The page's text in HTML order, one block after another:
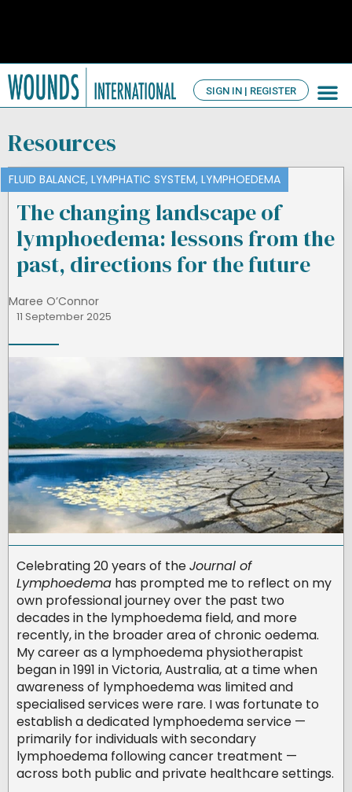
SIGN IN | REGISTER
Resources
FLUID BALANCE, LYMPHATIC SYSTEM, LYMPHOEDEMA
The changing landscape of
lymphoedema: lessons from the
past, directions for the future
Maree O’Connor
11 September 2025
Celebrating 20 years of theJournal of
Lymphoedema has prompted me to reflect on my
own professional journey over the past two
decades in the lymphoedema field, and more
recently, in the broader area of chronic oedema.
My career as a lymphoedema physiotherapist
began in 1991 in Victoria, Australia, at a time when
awareness of lymphoedema was limited and
specialised services were rare. I was fortunate to
establish a dedicated lymphoedema service —
primarily for individuals with secondary
lymphoedema following cancer treatment —
across both public and private healthcare settings.